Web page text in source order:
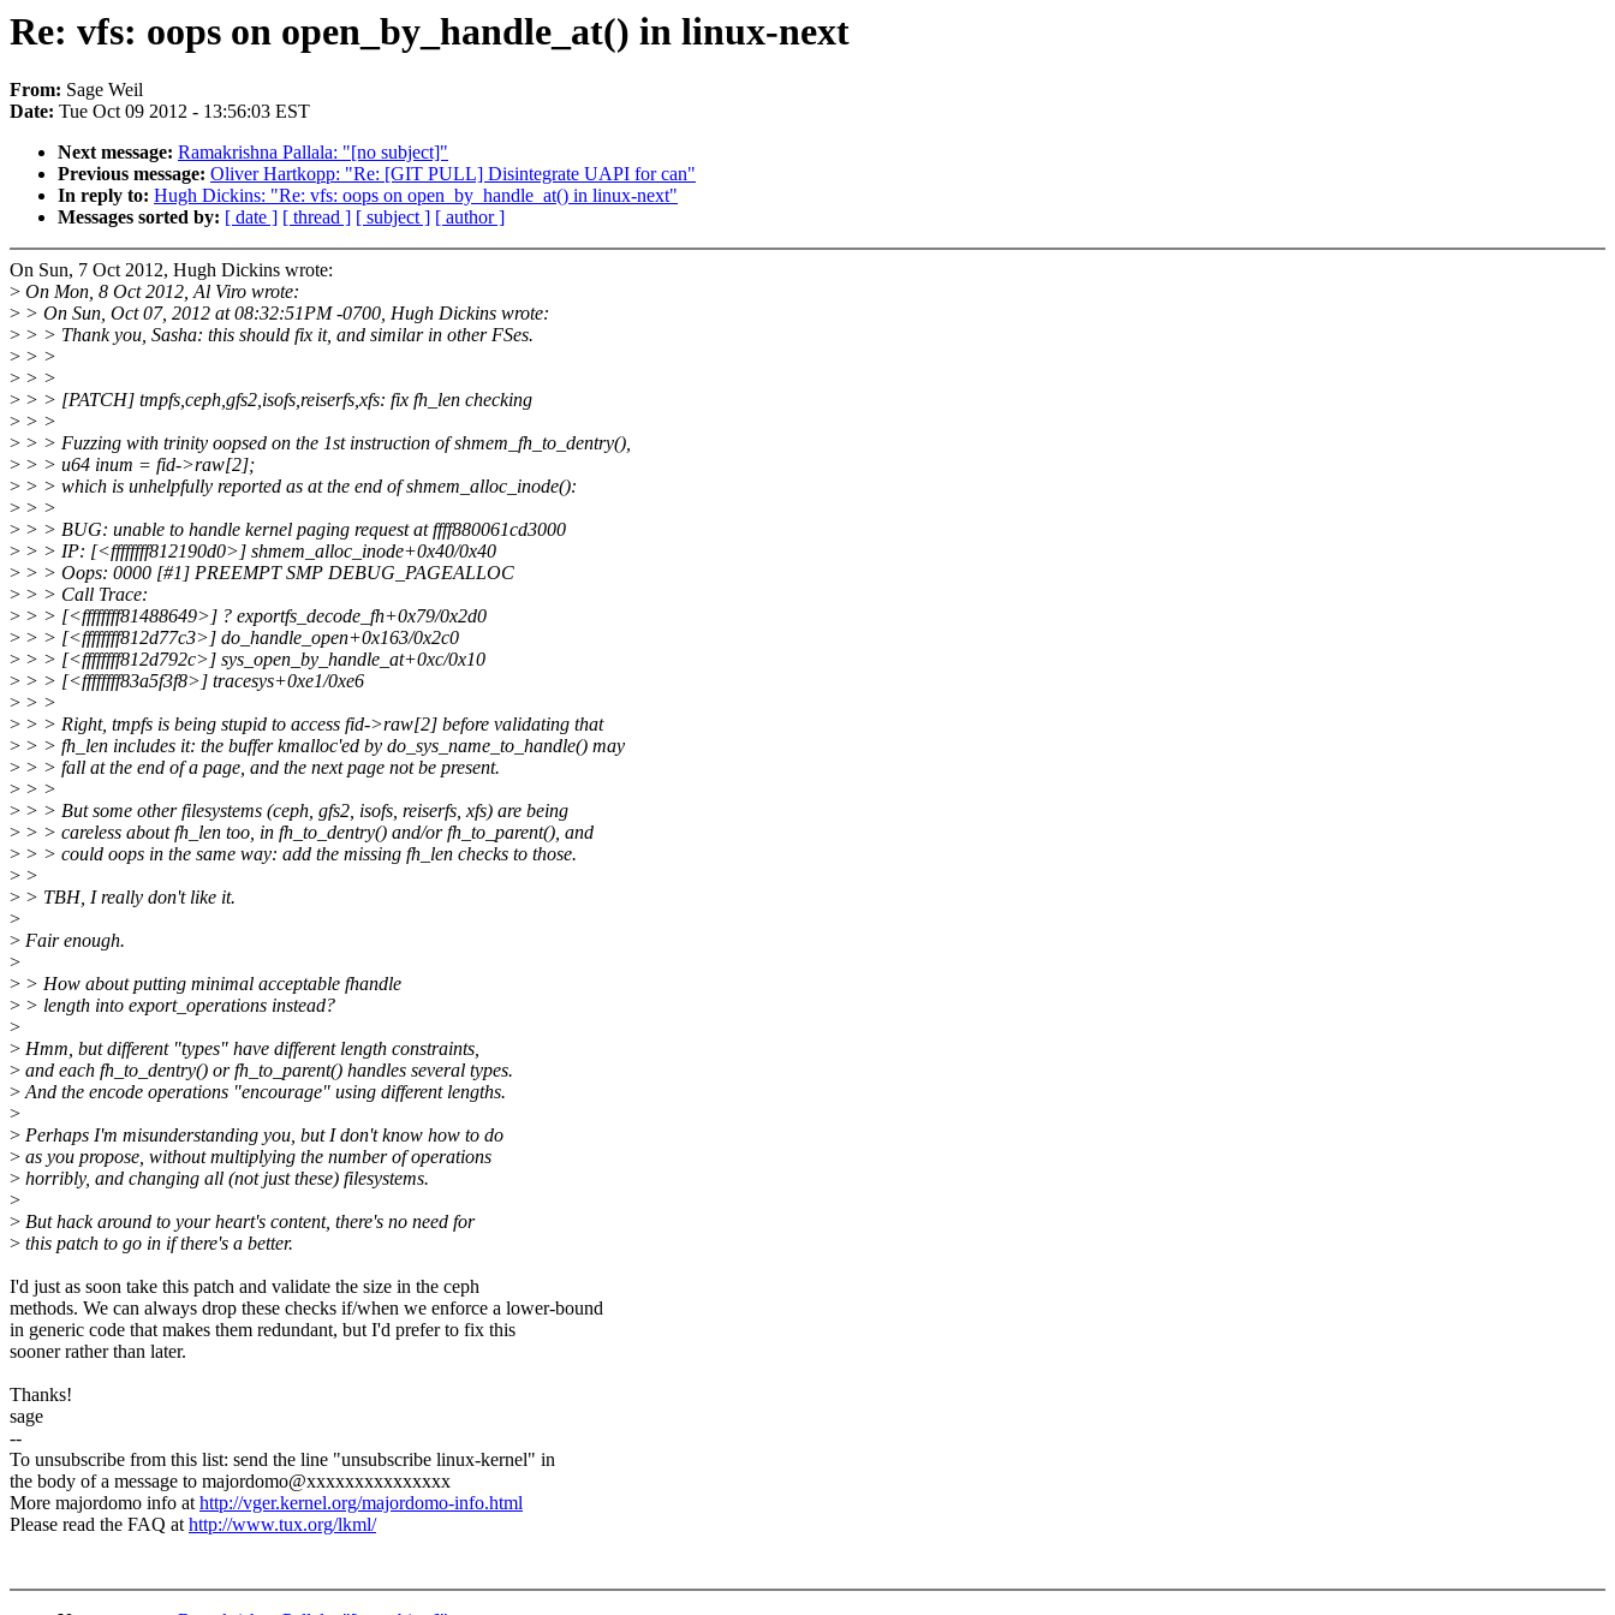
Re: vfs: oops on open_by_handle_at() in linux-next
From: Sage Weil
Date: Tue Oct 09 2012 - 13:56:03 EST
Next message: Ramakrishna Pallala: "[no subject]"
Previous message: Oliver Hartkopp: "Re: [GIT PULL] Disintegrate UAPI for can"
In reply to: Hugh Dickins: "Re: vfs: oops on open_by_handle_at() in linux-next"
Messages sorted by: [ date ] [ thread ] [ subject ] [ author ]
On Sun, 7 Oct 2012, Hugh Dickins wrote:
> On Mon, 8 Oct 2012, Al Viro wrote:
> > On Sun, Oct 07, 2012 at 08:32:51PM -0700, Hugh Dickins wrote:
> > > Thank you, Sasha: this should fix it, and similar in other FSes.
> > >
> > >
> > > [PATCH] tmpfs,ceph,gfs2,isofs,reiserfs,xfs: fix fh_len checking
> > >
> > > Fuzzing with trinity oopsed on the 1st instruction of shmem_fh_to_dentry(),
> > > u64 inum = fid->raw[2];
> > > which is unhelpfully reported as at the end of shmem_alloc_inode():
> > >
> > > BUG: unable to handle kernel paging request at ffff880061cd3000
> > > IP: [<ffffffff812190d0>] shmem_alloc_inode+0x40/0x40
> > > Oops: 0000 [#1] PREEMPT SMP DEBUG_PAGEALLOC
> > > Call Trace:
> > > [<ffffffff81488649>] ? exportfs_decode_fh+0x79/0x2d0
> > > [<ffffffff812d77c3>] do_handle_open+0x163/0x2c0
> > > [<ffffffff812d792c>] sys_open_by_handle_at+0xc/0x10
> > > [<ffffffff83a5f3f8>] tracesys+0xe1/0xe6
> > >
> > > Right, tmpfs is being stupid to access fid->raw[2] before validating that
> > > fh_len includes it: the buffer kmalloc'ed by do_sys_name_to_handle() may
> > > fall at the end of a page, and the next page not be present.
> > >
> > > But some other filesystems (ceph, gfs2, isofs, reiserfs, xfs) are being
> > > careless about fh_len too, in fh_to_dentry() and/or fh_to_parent(), and
> > > could oops in the same way: add the missing fh_len checks to those.
> >
> > TBH, I really don't like it.
>
> Fair enough.
>
> > How about putting minimal acceptable fhandle
> > length into export_operations instead?
>
> Hmm, but different "types" have different length constraints,
> and each fh_to_dentry() or fh_to_parent() handles several types.
>And the encode operations "encourage" using different lengths.
>
> Perhaps I'm misunderstanding you, but I don't know how to do
> as you propose, without multiplying the number of operations
> horribly, and changing all (not just these) filesystems.
>
> But hack around to your heart's content, there's no need for
> this patch to go in if there's a better.
I'd just as soon take this patch and validate the size in the ceph
methods. We can always drop these checks if/when we enforce a lower-bound
in generic code that makes them redundant, but I'd prefer to fix this
sooner rather than later.
Thanks!
sage
--
To unsubscribe from this list: send the line "unsubscribe linux-kernel" in
the body of a message to majordomo@xxxxxxxxxxxxxxx
More majordomo info athttp://vger.kernel.org/majordomo-info.html
Please read the FAQ athttp://www.tux.org/lkml/